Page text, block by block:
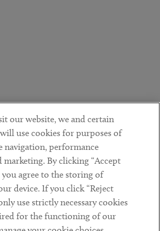
our website, we and certain
use cookies for purposes of
navigation, performance
marketing. By clicking “Accept
you agree to the storing of
device. If you click “Reject
use strictly necessary cookies
for the functioning of our